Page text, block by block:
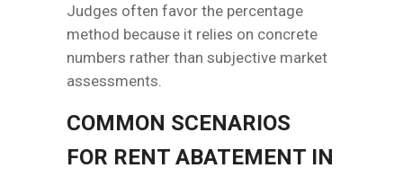
Judges often favor the percentage
method because it relies on concrete
numbers rather than subjective market
assessments.
COMMON SCENARIOS
FOR RENT ABATEMENT IN